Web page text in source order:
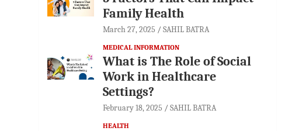
Family Health
March 27, 2025 SAHIL BATRA
MEDICAL INFORMATION
What is The Role of Social
Work in Healthcare
Settings?
February 18, 2025 SAHIL BATRA
HEALTH